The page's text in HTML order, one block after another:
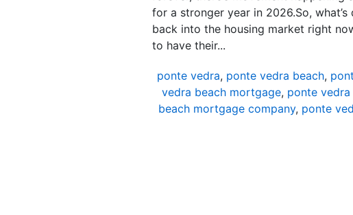
for a stronger year in 2026.So,
back into the housing market right
to have their...
ponte vedra, ponte vedra beach,
vedra beach mortgage, ponte
beach mortgage company, ponte